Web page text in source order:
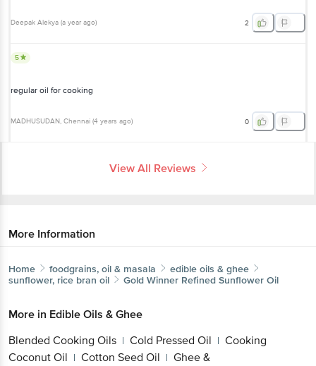
Deepak Alekya (a year ago) 2
5
regular oil for cooking
MADHUSUDAN, Chennai (4 years ago) 0
View All Reviews
More Information
Home foodgrains, oil & masala
edible oils & ghee
sunflower, rice bran oil
Gold Winner Refined Sunflower Oil
More in Edible Oils & Ghee
Blended Cooking Oils | Cold Pressed Oil | Cooking
Coconut Oil | Cotton Seed Oil | Ghee &